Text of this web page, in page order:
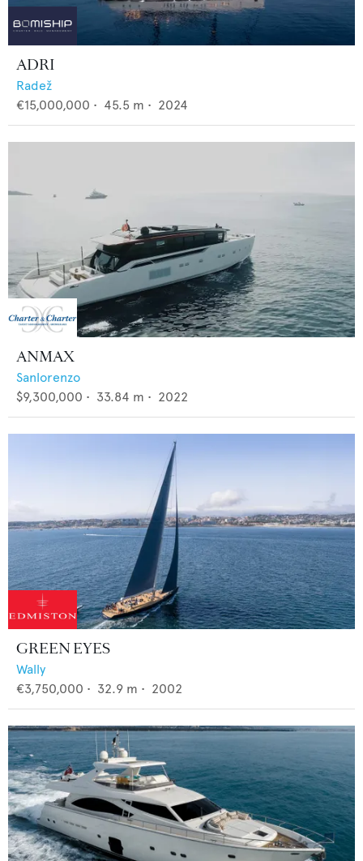
ADRI
Radež
€15,000,000 • 45.5 m • 2024
ANMAX
Sanlorenzo
$9,300,000 • 33.84 m • 2022
GREEN EYES
Wally
€3,750,000 • 32.9 m • 2002